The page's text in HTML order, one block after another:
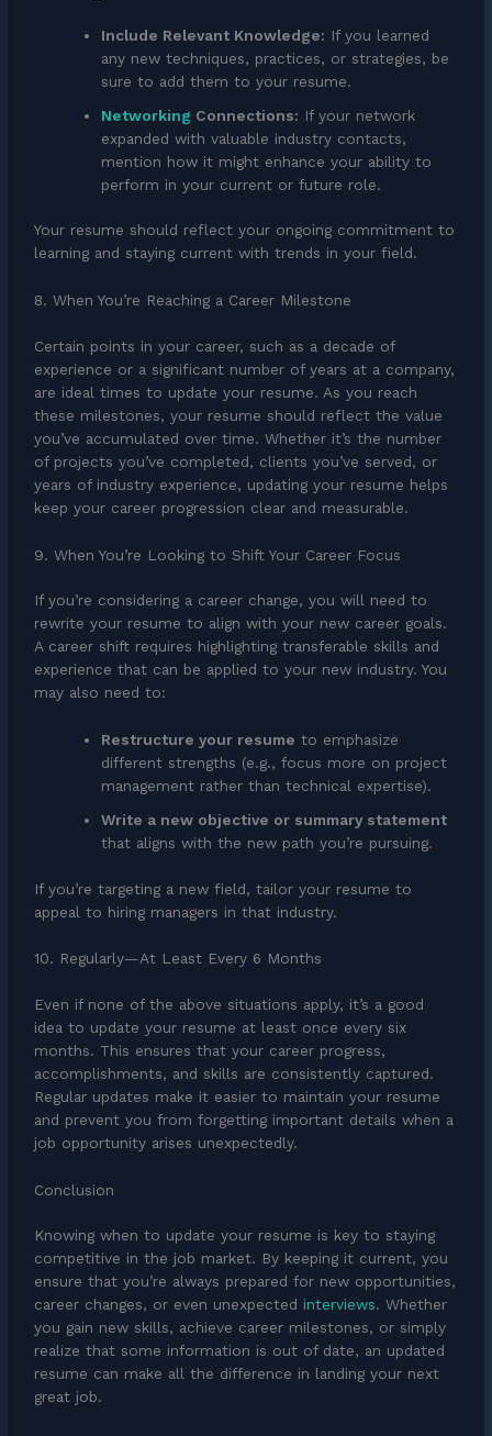
Include Relevant Knowledge: If you learned
any new techniques, practices, or strategies, be
sure to add them to your resume.
Networking Connections: If your network
expanded with valuable industry contacts,
mention how it might enhance your ability to
perform in your current or future role.
Your resume should reflect your ongoing commitment to
learning and staying current with trends in your field.
8. When You’re Reaching a Career Milestone
Certain points in your career, such as a decade of
experience or a significant number of years at a company,
are ideal times to update your resume. As you reach
these milestones, your resume should reflect the value
you’ve accumulated over time. Whether it’s the number
of projects you’ve completed, clients you’ve served, or
years of industry experience, updating your resume helps
keep your career progression clear and measurable.
9. When You’re Looking to Shift Your Career Focus
If you’re considering a career change, you will need to
rewrite your resume to align with your new career goals.
A career shift requires highlighting transferable skills and
experience that can be applied to your new industry. You
may also need to:
Restructure your resume to emphasize
different strengths (e.g., focus more on project
management rather than technical expertise).
Write a new objective or summary statement
that aligns with the new path you’re pursuing.
If you’re targeting a new field, tailor your resume to
appeal to hiring managers in that industry.
10. Regularly—At Least Every 6 Months
Even if none of the above situations apply, it’s a good
idea to update your resume at least once every six
months. This ensures that your career progress,
accomplishments, and skills are consistently captured.
Regular updates make it easier to maintain your resume
and prevent you from forgetting important details when a
job opportunity arises unexpectedly.
Conclusion
Knowing when to update your resume is key to staying
competitive in the job market. By keeping it current, you
ensure that you’re always prepared for new opportunities,
career changes, or even unexpected interviews. Whether
you gain new skills, achieve career milestones, or simply
realize that some information is out of date, an updated
resume can make all the difference in landing your next
great job.